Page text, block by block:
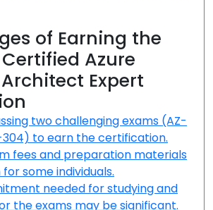
of Earning the
Azure
Expert
two challenging exams (AZ-
304) to earn the certification.
fees and preparation materials
some individuals.
needed for studying and
the exams may be significant.